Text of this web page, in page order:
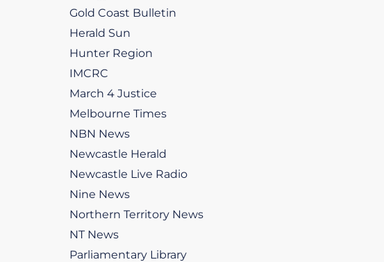
Gold Coast Bulletin
Herald Sun
Hunter Region
IMCRC
March 4 Justice
Melbourne Times
NBN News
Newcastle Herald
Newcastle Live Radio
Nine News
Northern Territory News
NT News
Parliamentary Library